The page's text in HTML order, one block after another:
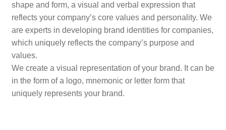
shape and form, a visual and verbal expression that
reflects your company’s core values and personality. We
are experts in developing brand identities for companies,
which uniquely reflects the company’s purpose and
values.
We create a visual representation of your brand. It can be
in the form of a logo, mnemonic or letter form that
uniquely represents your brand.